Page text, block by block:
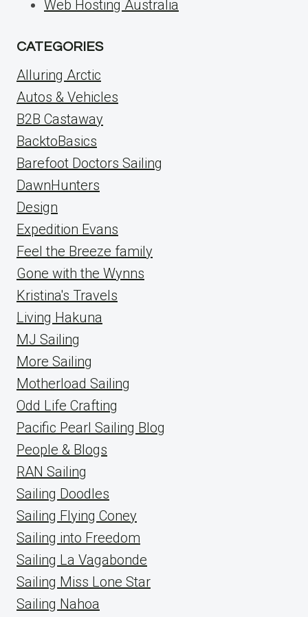
Web Hosting Australia
CATEGORIES
Alluring Arctic
Autos & Vehicles
B2B Castaway
BacktoBasics
Barefoot Doctors Sailing
DawnHunters
Design
Expedition Evans
Feel the Breeze family
Gone with the Wynns
Kristina's Travels
Living Hakuna
MJ Sailing
More Sailing
Motherload Sailing
Odd Life Crafting
Pacific Pearl Sailing Blog
People & Blogs
RAN Sailing
Sailing Doodles
Sailing Flying Coney
Sailing into Freedom
Sailing La Vagabonde
Sailing Miss Lone Star
Sailing Nahoa